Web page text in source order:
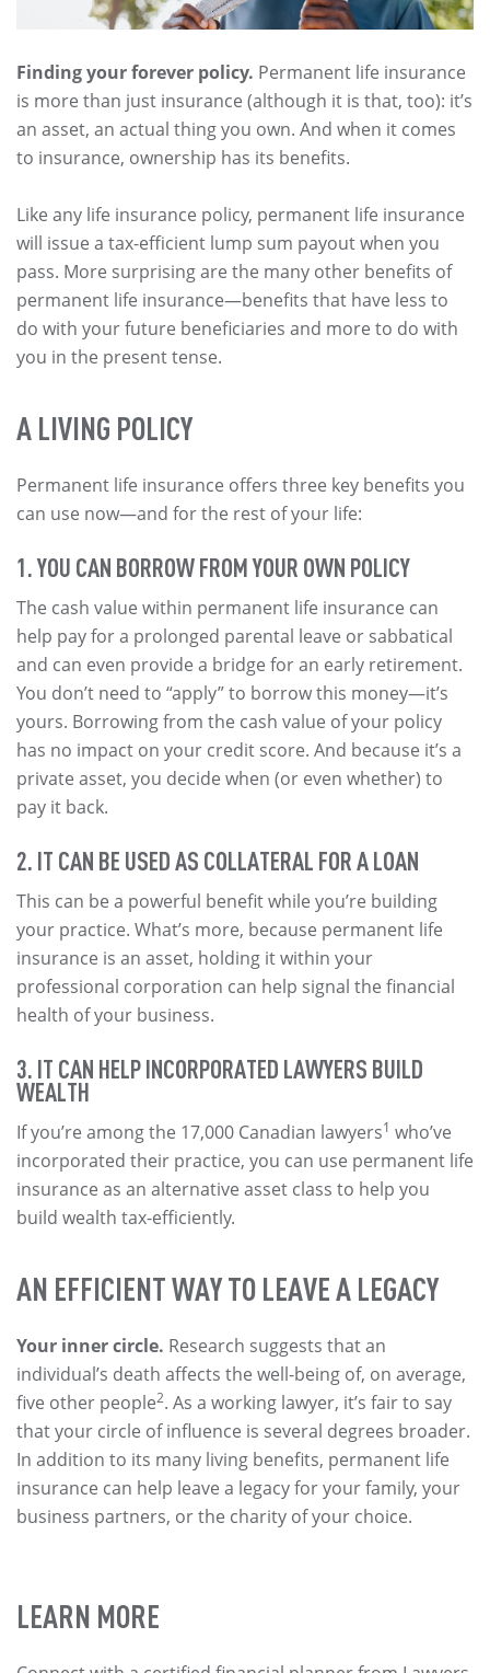
Finding your forever policy. Permanent life insurance
is more than just insurance (although it is that, too): it’s
an asset, an actual thing you own. And when it comes
to insurance, ownership has its benefits.
Like any life insurance policy, permanent life insurance
will issue a tax-efficient lump sum payout when you
pass. More surprising are the many other benefits of
permanent life insurance—benefits that have less to
do with your future beneficiaries and more to do with
you in the present tense.
A LIVING POLICY
Permanent life insurance offers three key benefits you
can use now—and for the rest of your life:
1. YOU CAN BORROW FROM YOUR OWN POLICY
The cash value within permanent life insurance can
help pay for a prolonged parental leave or sabbatical
and can even provide a bridge for an early retirement.
You don’t need to “apply” to borrow this money—it’s
yours. Borrowing from the cash value of your policy
has no impact on your credit score. And because it’s a
private asset, you decide when (or even whether) to
pay it back.
2. IT CAN BE USED AS COLLATERAL FOR A LOAN
This can be a powerful benefit while you’re building
your practice. What’s more, because permanent life
insurance is an asset, holding it within your
professional corporation can help signal the financial
health of your business.
3. IT CAN HELP INCORPORATED LAWYERS BUILD
WEALTH
If you’re among the 17,000 Canadian lawyers1 who’ve
incorporated their practice, you can use permanent life
insurance as an alternative asset class to help you
build wealth tax-efficiently.
AN EFFICIENT WAY TO LEAVE A LEGACY
Your inner circle. Research suggests that an
individual’s death affects the well-being of, on average,
five other people2. As a working lawyer, it’s fair to say
that your circle of influence is several degrees broader.
In addition to its many living benefits, permanent life
insurance can help leave a legacy for your family, your
business partners, or the charity of your choice.
LEARN MORE